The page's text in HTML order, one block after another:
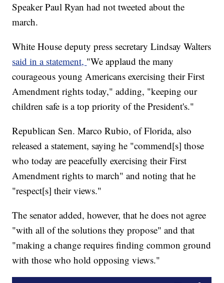
Speaker Paul Ryan had not tweeted about the
march.
White House deputy press secretary Lindsay Walters
said in a statement, "We applaud the many
courageous young Americans exercising their First
Amendment rights today," adding, "keeping our
children safe is a top priority of the President's."
Republican Sen. Marco Rubio, of Florida, also
released a statement, saying he "commend[s] those
who today are peacefully exercising their First
Amendment rights to march" and noting that he
"respect[s] their views."
The senator added, however, that he does not agree
"with all of the solutions they propose" and that
"making a change requires finding common ground
with those who hold opposing views."